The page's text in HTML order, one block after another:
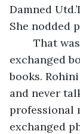
Damned
She nodded
exchanged
books.
and never
professional
exchanged